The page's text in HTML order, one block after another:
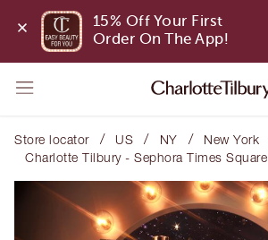
15% Off Your First
Order On The App!
Store locator / US / NY / New York
Charlotte Tilbury - Sephora Times Square